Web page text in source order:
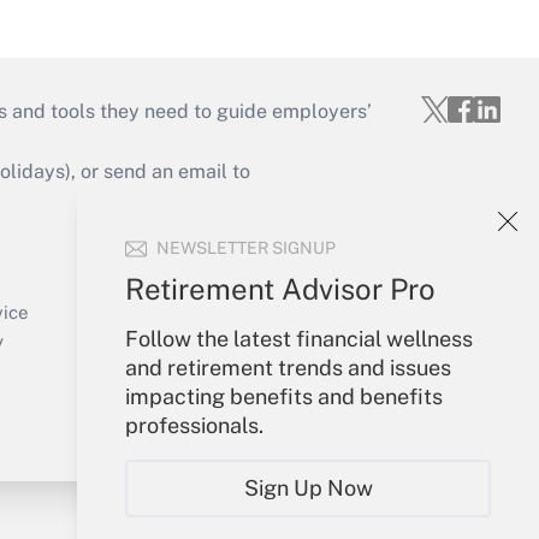
NEWSLETTER SIGNUP
Retirement Advisor Pro
Follow the latest financial wellness
and retirement trends and issues
impacting benefits and benefits
professionals.
Sign Up Now
tools they need to guide employers’
or send an email to
Your Account
Create Account
Forgot Password
My Newsletters